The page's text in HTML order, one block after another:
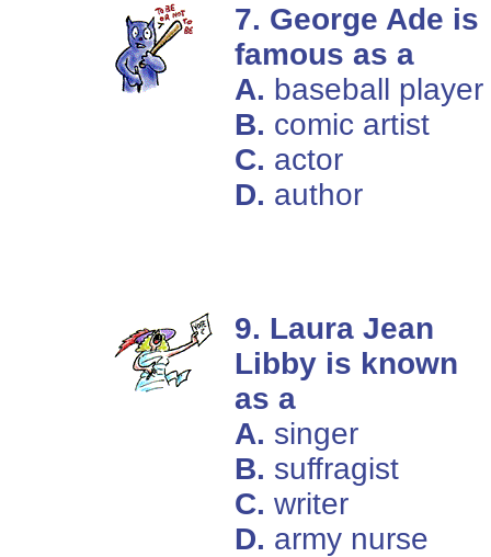
7. George Ade is
famous as a
A. baseball player
B. comic artist
C. actor
D. author
9. Laura Jean
Libby is known
as a
A. singer
B. suffragist
C. writer
D. army nurse